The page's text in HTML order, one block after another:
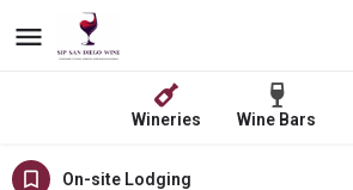
Wineries Wine Bars
On-site Lodging